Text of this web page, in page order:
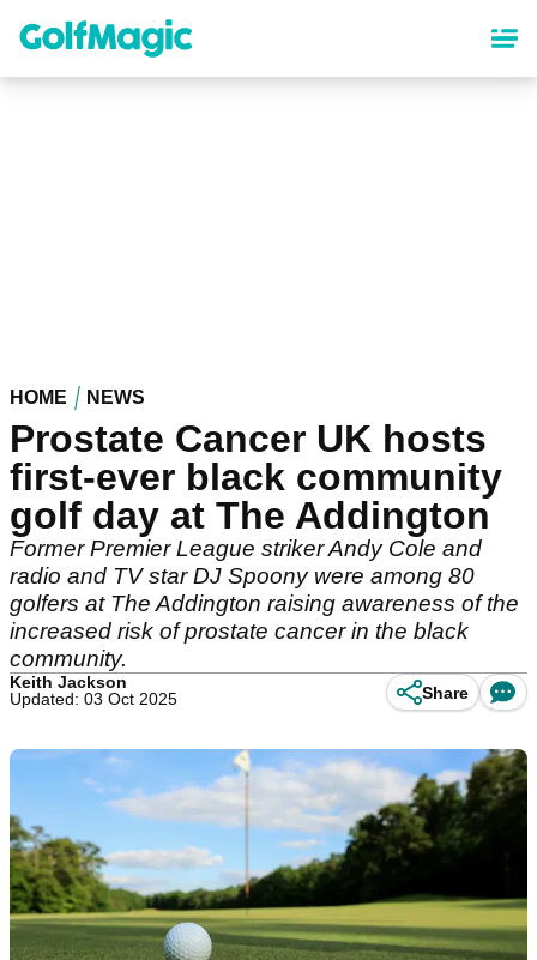
content
HOME NEWS
Prostate Cancer UK hosts
first-ever black community
golf day at The Addington
Former Premier League striker Andy Cole and
radio and TV star DJ Spoony were among 80
golfers at The Addington raising awareness of the
increased risk of prostate cancer in the black
community.
Keith Jackson
Updated: 03 Oct 2025
Share